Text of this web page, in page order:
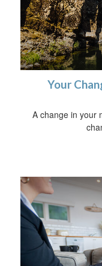
Your
A change in your